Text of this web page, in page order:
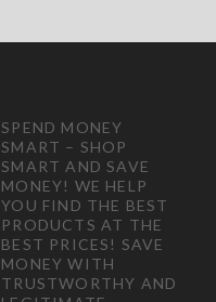
SPEND MONEY
SMART – SHOP
SMART AND SAVE
MONEY! WE HELP
YOU FIND THE BEST
PRODUCTS AT THE
BEST PRICES! SAVE
MONEY WITH
TRUSTWORTHY AND